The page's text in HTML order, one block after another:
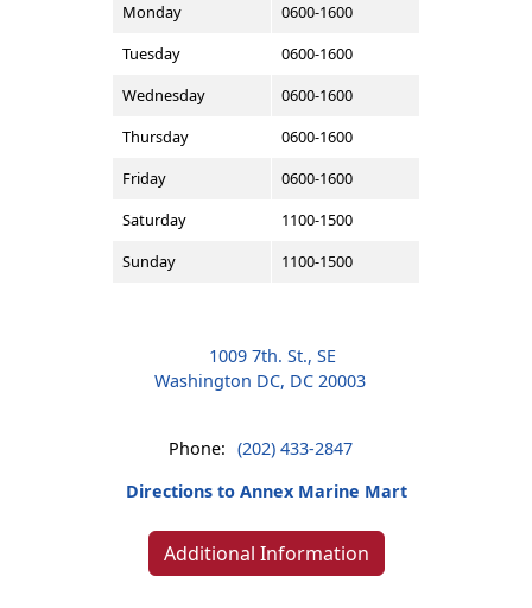
Monday
0600-1600
Tuesday
0600-1600
Wednesday
0600-1600
Thursday
0600-1600
Friday
0600-1600
Saturday
1100-1500
Sunday
1100-1500
1009 7th. St., SE
Washington DC, DC 20003
Phone: (202) 433-2847
Directions to Annex Marine Mart
Additional Information